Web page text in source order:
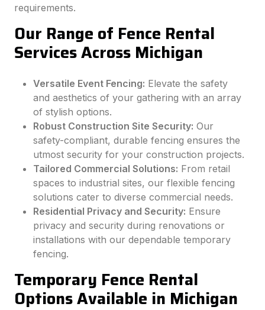
requirements.
Our Range of Fence Rental
Services Across Michigan
Versatile Event Fencing: Elevate the safety
and aesthetics of your gathering with an array
of stylish options.
Robust Construction Site Security: Our
safety-compliant, durable fencing ensures the
utmost security for your construction projects.
Tailored Commercial Solutions: From retail
spaces to industrial sites, our flexible fencing
solutions cater to diverse commercial needs.
Residential Privacy and Security: Ensure
privacy and security during renovations or
installations with our dependable temporary
fencing.
Temporary Fence Rental
Options Available in Michigan